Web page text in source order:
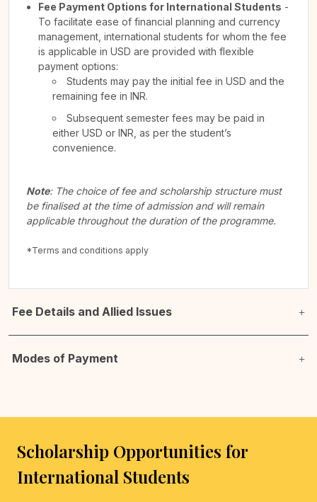
Fee Payment Options for International Students -
To facilitate ease of financial planning and currency
management, international students for whom the fee
is applicable in USD are provided with flexible
payment options:
Students may pay the initial fee in USD and the
remaining fee in INR.
Subsequent semester fees may be paid in
either USD or INR, as per the student’s
convenience.
Note: The choice of fee and scholarship structure must
be finalised at the time of admission and will remain
applicable throughout the duration of the programme.
*Terms and conditions apply
Fee Details and Allied Issues
Modes of Payment
Scholarship Opportunities for
International Students